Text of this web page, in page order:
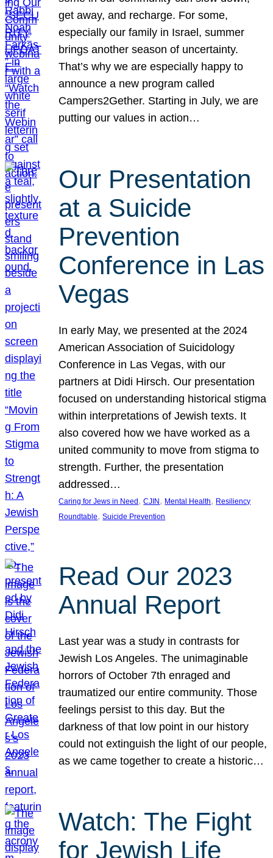
get away, and recharge. For some,
especially our family in Israel, summer
brings another season of uncertainty.
That’s why we are especially happy to
announce a new program called
Campers2Gether. Starting in July, we are
putting our values in action…
Our Presentation
at a Suicide
Prevention
Conference in Las
Vegas
In early May, we presented at the 2024
American Association of Suicidology
Conference in Las Vegas, with our
partners at Didi Hirsch. Our presentation
focused on understanding historical stigma
within interpretations of Jewish texts. It
also covered how we have worked as a
united community to move from stigma to
strength. Further, the presentation
addressed…
Caring for Jews in Need , CJIN , Mental Health, Resiliency
Roundtable, Suicide Prevention
Read Our 2023
Annual Report
Last year was a study in contrasts for
Jewish Los Angeles. The unimaginable
horrors of October 7th enraged and
traumatized our entire community. Those
feelings persist to this day. But the
darkness of that low point in our history
could not extinguish the light of our people,
as we came together to create a historic…
Watch: The Fight
for Jewish Life